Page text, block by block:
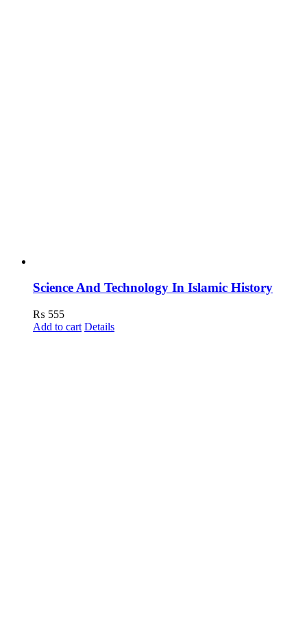
Science And Technology In Islamic History
₨ 555
Add to cart Details